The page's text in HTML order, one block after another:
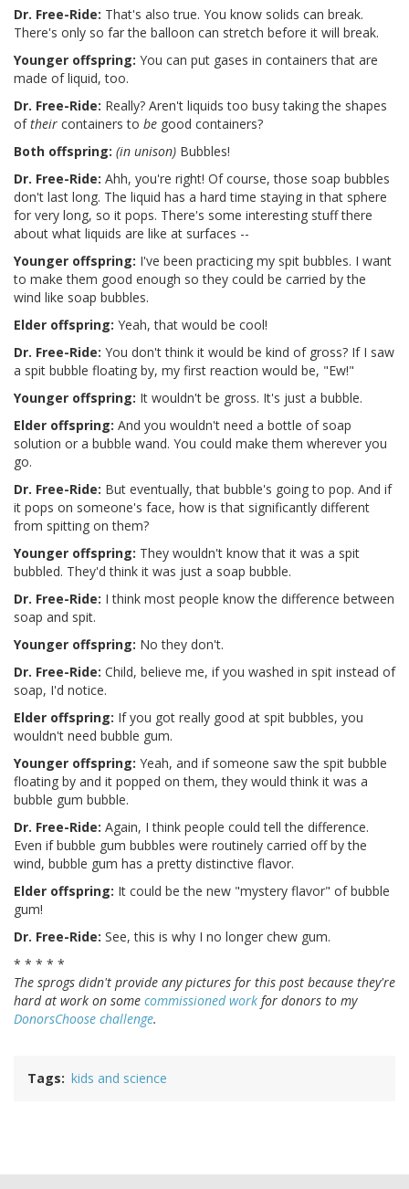
Dr. Free-Ride: That's also true. You know solids can break.
There's only so far the balloon can stretch before it will break.
Younger offspring: You can put gases in containers that are
made of liquid, too.
Dr. Free-Ride: Really? Aren't liquids too busy taking the shapes
oftheir containers to be good containers?
Both offspring: (in unison) Bubbles!
Dr. Free-Ride: Ahh, you're right! Of course, those soap bubbles
don't last long. The liquid has a hard time staying in that sphere
for very long, so it pops. There's some interesting stuff there
about what liquids are like at surfaces --
Younger offspring: I've been practicing my spit bubbles. I want
to make them good enough so they could be carried by the
wind like soap bubbles.
Elder offspring: Yeah, that would be cool!
Dr. Free-Ride: You don't think it would be kind of gross? If I saw
a spit bubble floating by, my first reaction would be, "Ew!"
Younger offspring: It wouldn't be gross. It's just a bubble.
Elder offspring: And you wouldn't need a bottle of soap
solution or a bubble wand. You could make them wherever you
go.
Dr. Free-Ride: But eventually, that bubble's going to pop. And if
it pops on someone's face, how is that significantly different
from spitting on them?
Younger offspring: They wouldn't know that it was a spit
bubbled. They'd think it was just a soap bubble.
Dr. Free-Ride: I think most people know the difference between
soap and spit.
Younger offspring: No they don't.
Dr. Free-Ride: Child, believe me, if you washed in spit instead of
soap, I'd notice.
Elder offspring: If you got really good at spit bubbles, you
wouldn't need bubble gum.
Younger offspring: Yeah, and if someone saw the spit bubble
floating by and it popped on them, they would think it was a
bubble gum bubble.
Dr. Free-Ride: Again, I think people could tell the difference.
Even if bubble gum bubbles were routinely carried off by the
wind, bubble gum has a pretty distinctive flavor.
Elder offspring: It could be the new "mystery flavor" of bubble
gum!
Dr. Free-Ride: See, this is why I no longer chew gum.
* * * * *
The sprogs didn't provide any pictures for this post because they're
hard at work on some commissioned work for donors to my
DonorsChoose challenge.
Tags kids and science